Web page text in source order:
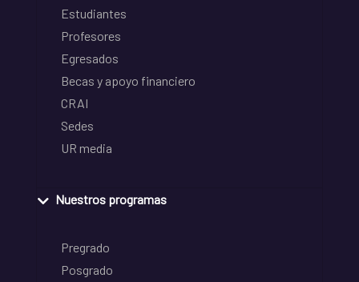
Estudiantes
Profesores
Egresados
Becas y apoyo financiero
CRAI
Sedes
UR media
Nuestros programas
Pregrado
Posgrado